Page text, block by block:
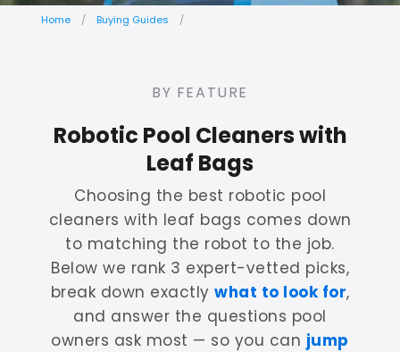
Home Buying Guides
BY FEATURE
Robotic Pool Cleaners with
Leaf Bags
Choosing the best robotic pool
cleaners with leaf bags comes down
to matching the robot to the job.
Below we rank 3 expert-vetted picks,
break down exactly what to look for,
and answer the questions pool
owners ask most — so you can jump